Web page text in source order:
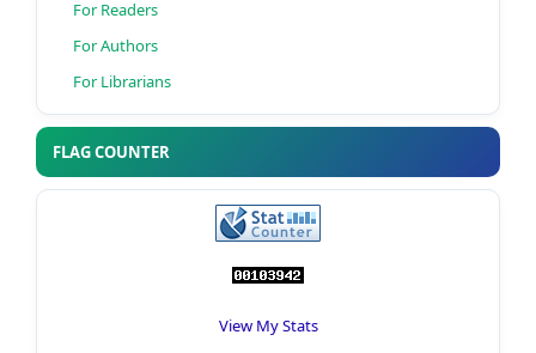
For Readers
For Authors
For Librarians
FLAG COUNTER
View My Stats